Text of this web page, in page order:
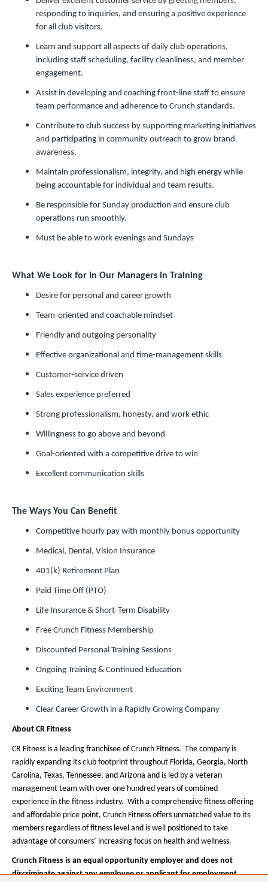
responding to inquiries, and ensuring a positive experience
for all club visitors.
Learn and support all aspects of daily club operations,
including staff scheduling, facility cleanliness, and member
engagement.
Assist in developing and coaching front-line staff to ensure
team performance and adherence to Crunch standards.
Contribute to club success by supporting marketing initiatives
and participating in community outreach to grow brand
awareness.
Maintain professionalism, integrity, and high energy while
being accountable for individual and team results.
Be responsible for Sunday production and ensure club
operations run smoothly.
Must be able to work evenings and Sundays
What We Look for In Our Managers in Training
Desire for personal and career growth
Team-oriented and coachable mindset
Friendly and outgoing personality
Effective organizational and time-management skills
Customer-service driven
Sales experience preferred
Strong professionalism, honesty, and work ethic
Willingness to go above and beyond
Goal-oriented with a competitive drive to win
Excellent communication skills
The Ways You Can Benefit
Competitive hourly pay with monthly bonus opportunity
Medical, Dental, Vision Insurance
401(k) Retirement Plan
Paid Time Off (PTO)
Life Insurance & Short-Term Disability
Free Crunch Fitness Membership
Discounted Personal Training Sessions
Ongoing Training & Continued Education
Exciting Team Environment
Clear Career Growth in a Rapidly Growing Company
About CR Fitness
CR Fitness is a leading franchisee of Crunch Fitness. The company is
rapidly expanding its club footprint throughout Florida, Georgia, North
Carolina, Texas, Tennessee, and Arizona and is led by a veteran
management team with over one hundred years of combined
experience in the fitness industry. With a comprehensive fitness offering
and affordable price point, Crunch Fitness offers unmatched value to its
members regardless of fitness level and is well positioned to take
advantage of consumers’ increasing focus on health and wellness.
Crunch Fitness is an equal opportunity employer and does not
discriminate against any employee or applicant for employment